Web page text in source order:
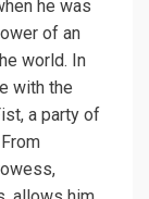
he was
of an
world. In
with the
a party of